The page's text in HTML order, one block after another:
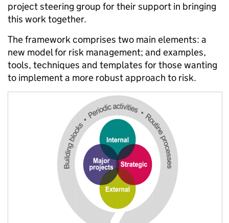
project steering group for their support in bringing
this work together.
The framework comprises two main elements: a
new model for risk management; and examples,
tools, techniques and templates for those wanting
to implement a more robust approach to risk.